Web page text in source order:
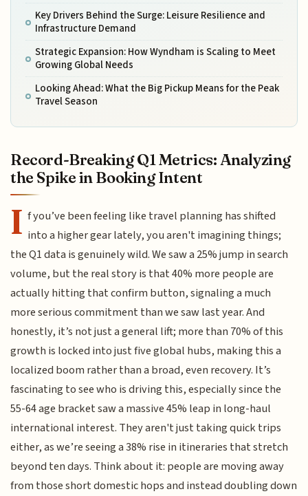
Key Drivers Behind the Surge: Leisure Resilience and
Infrastructure Demand
Strategic Expansion: How Wyndham is Scaling to Meet
Growing Global Needs
Looking Ahead: What the Big Pickup Means for the Peak
Travel Season
Record-Breaking Q1 Metrics: Analyzing
the Spike in Booking Intent
I f you’ve been feeling like travel planning has shifted
into a higher gear lately, you aren't imagining things;
the Q1 data is genuinely wild. We saw a 25% jump in search
volume, but the real story is that 40% more people are
actually hitting that confirm button, signaling a much
more serious commitment than we saw last year. And
honestly, it’s not just a general lift; more than 70% of this
growth is locked into just five global hubs, making this a
localized boom rather than a broad, even recovery. It’s
fascinating to see who is driving this, especially since the
55-64 age bracket saw a massive 45% leap in long-haul
international interest. They aren't just taking quick trips
either, as we’re seeing a 38% rise in itineraries that stretch
beyond ten days. Think about it: people are moving away
from those short domestic hops and instead doubling down